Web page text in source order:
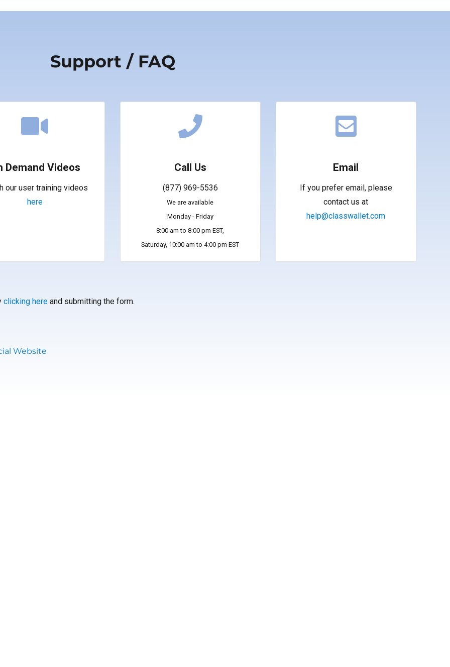
Support / FAQ
Demand Videos
our user training videos
here
Call Us
(877) 969-5536
We are available
Monday - Friday
8:00 am to 8:00 pm EST,
Saturday, 10:00 am to 4:00 pm EST
Email
If you prefer email, please
contact us at
help@classwallet.com
clicking here and submitting the form.
Website